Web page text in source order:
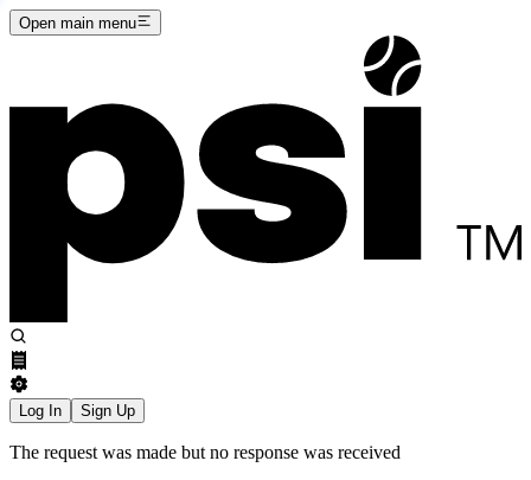
Open main menu
Log In Sign Up
The request was made but no response was received